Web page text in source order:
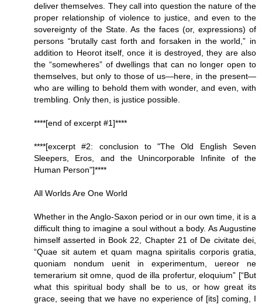
deliver themselves. They call into question the nature of the
proper relationship of violence to justice, and even to the
sovereignty of the State. As the faces (or, expressions) of
persons “brutally cast forth and forsaken in the world,” in
addition to Heorot itself, once it is destroyed, they are also
the “somewheres” of dwellings that can no longer open to
themselves, but only to those of us—here, in the present—
who are willing to behold them with wonder, and even, with
trembling. Only then, is justice possible.
****[end of excerpt #1]****
****[excerpt #2: conclusion to "The Old English Seven
Sleepers, Eros, and the Unincorporable Infinite of the
Human Person"]****
All Worlds Are One World
Whether in the Anglo-Saxon period or in our own time, it is a
difficult thing to imagine a soul without a body. As Augustine
himself asserted in Book 22, Chapter 21 of De civitate dei,
“Quae sit autem et quam magna spiritalis corporis gratia,
quoniam nondum uenit in experimentum, uereor ne
temerarium sit omne, quod de illa profertur, eloquium” [“But
what this spiritual body shall be to us, or how great its
grace, seeing that we have no experience of [its] coming, I